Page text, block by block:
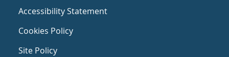
Accessibility Statement
Cookies Policy
Site Policy